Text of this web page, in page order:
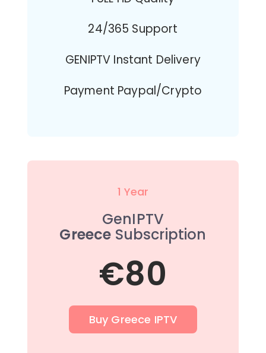
24/365 Support
GENIPTV Instant Delivery
Payment Paypal/Crypto
1 Year
GenIPTV
Greece Subscription
€80
Buy Greece IPTV